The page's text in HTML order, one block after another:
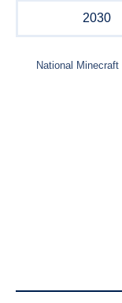
2030
National